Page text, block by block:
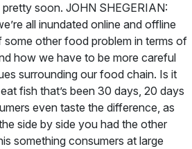
soon. JOHN SHEGERIAN:
all inundated online and offline
some other food problem in terms of
how we have to be more careful
surrounding our food chain. Is it
fish that’s been 30 days, 20 days
even taste the difference, as
side by side you had the other
something consumers at large